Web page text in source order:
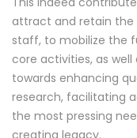
attract and retain the
staff, to mobilize the
core activities, as
towards enhancing
research, facilitating
the most pressing
creating legacy.